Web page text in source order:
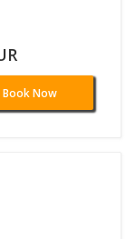
Book Now